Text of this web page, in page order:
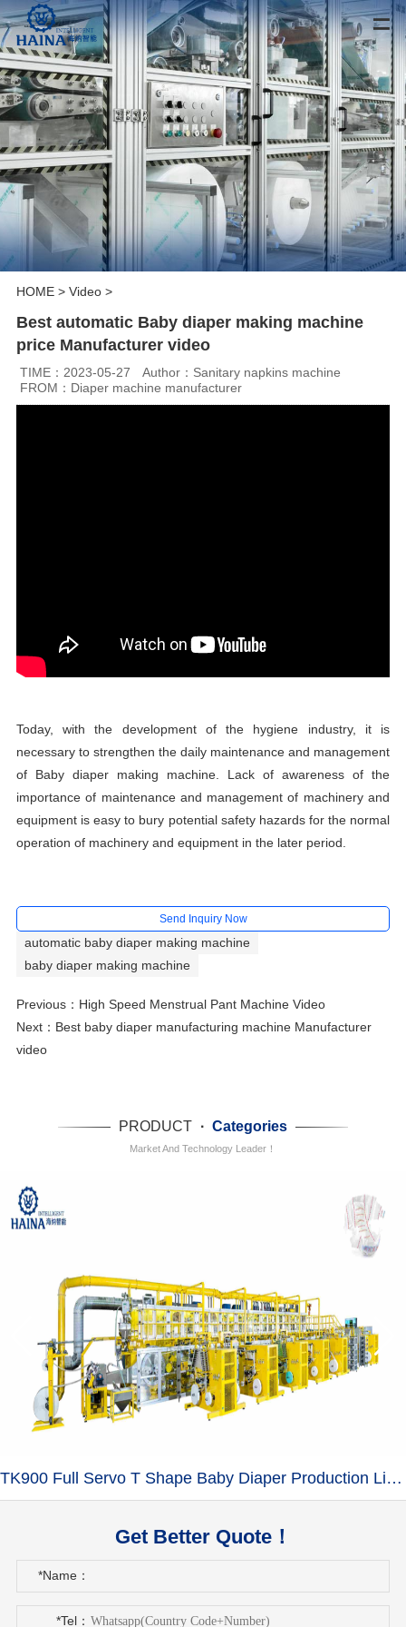
HOME> Video>
Best automatic Baby diaper making machine
price Manufacturer video
TIME：2023-05-27
Author：Sanitary napkins machine
FROM：Diaper machine manufacturer
Today, with the development of the hygiene industry, it is
necessary to strengthen the daily maintenance and management
of Baby diaper making machine. Lack of awareness of the
importance of maintenance and management of machinery and
equipment is easy to bury potential safety hazards for the normal
operation of machinery and equipment in the later period.
Send Inquiry Now
automatic baby diaper making machine
baby diaper making machine
Previous： High Speed Menstrual Pant Machine Video
Next： Best baby diaper manufacturing machine Manufacturer
video
PRODUCT · Categories
Market And Technology Leader！
TK900 Full Servo T Shape Baby Diaper Production Line+Auto Bagger
Get Better Quote！
*Name：
*Tel：